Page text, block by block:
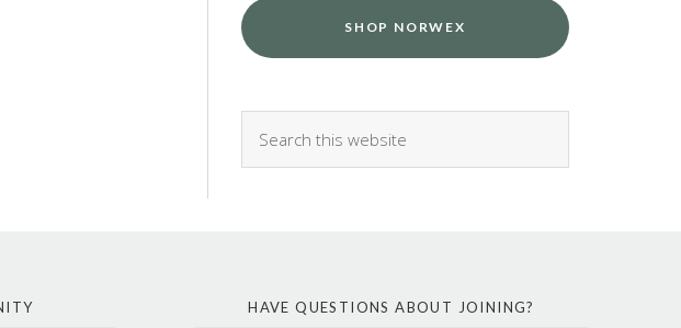
SHOP NORWEX
HAVE QUESTIONS ABOUT JOINING?